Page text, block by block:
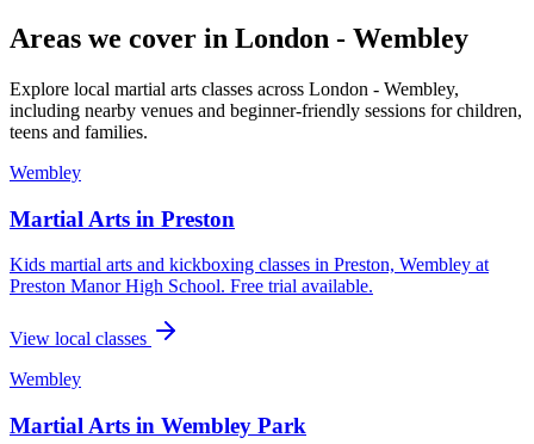
Areas we cover in London - Wembley
Explore local martial arts classes across London - Wembley,
including nearby venues and beginner-friendly sessions for children,
teens and families.
Wembley
Martial Arts in Preston
Kids martial arts and kickboxing classes in Preston, Wembley at
Preston Manor High School. Free trial available.
View local classes
Wembley
Martial Arts in Wembley Park